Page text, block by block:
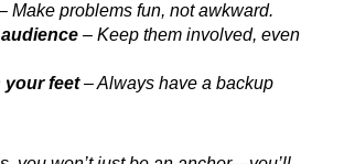
Make problems fun, not awkward.
– Keep them involved, even
your feet– Always have a backup